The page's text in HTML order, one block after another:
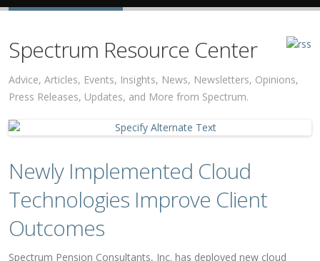
Spectrum Resource Center
Advice, Articles, Events, Insights, News, Newsletters, Opinions,
Press Releases, Updates, and More from Spectrum.
Newly Implemented Cloud
Technologies Improve Client
Outcomes
Spectrum Pension Consultants, Inc. has deployed new cloud